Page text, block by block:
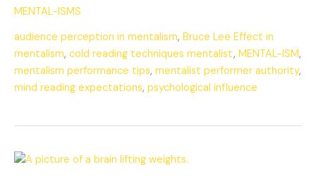
MENTAL-ISMS
audience perception in mentalism, Bruce Lee Effect in
mentalism, cold reading techniques mentalist, MENTAL-ISM,
mentalism performance tips, mentalist performer authority,
mind reading expectations, psychological influence
Mentalist’s